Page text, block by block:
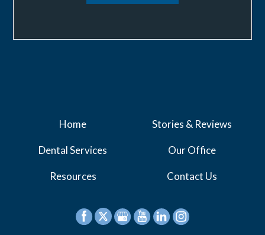
Home Stories & Reviews
Dental Services Our Office
Resources Contact Us